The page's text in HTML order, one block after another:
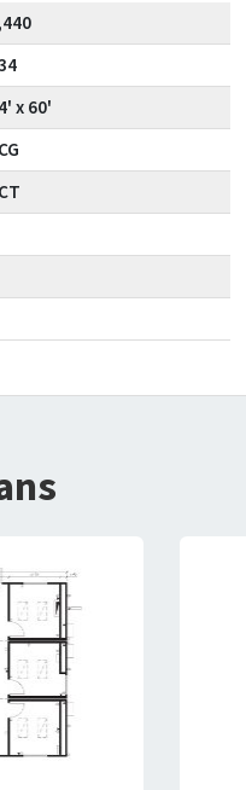
x 60'